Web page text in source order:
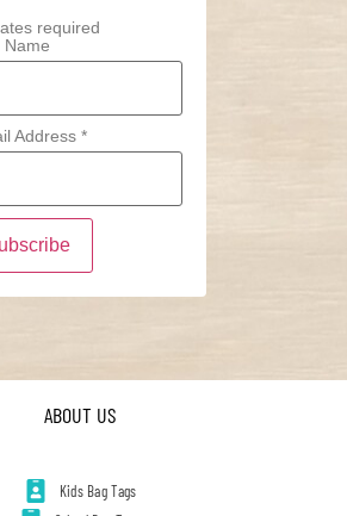
required
Name
Address *
ABOUT US
Kids Bag Tags